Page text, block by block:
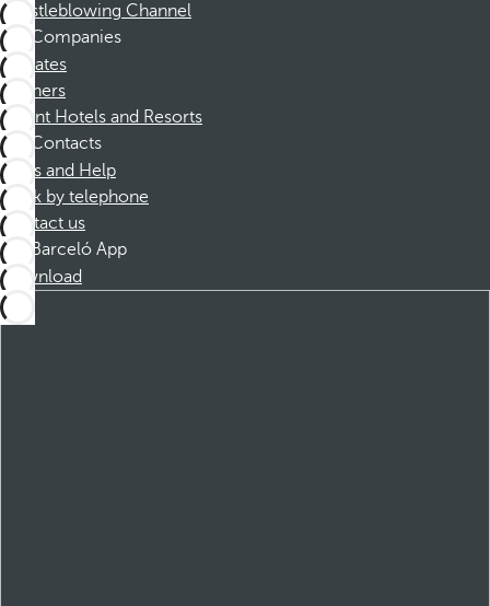
Whistleblowing Channel
Companies
Affiliates
Partners
Dorint Hotels and Resorts
Contacts
FAQs and Help
Book by telephone
Contact us
Barceló App
Download